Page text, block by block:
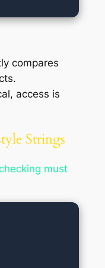
compares
access is
Strings
must